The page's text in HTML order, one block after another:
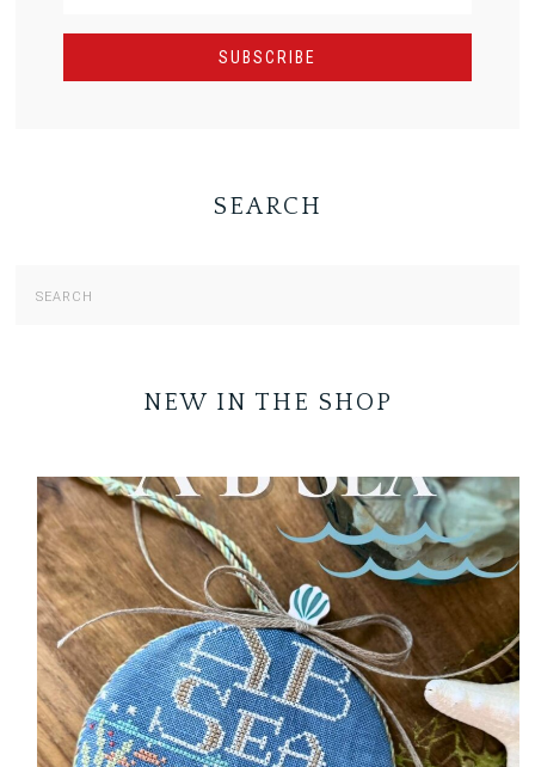
SEARCH
NEW IN THE SHOP